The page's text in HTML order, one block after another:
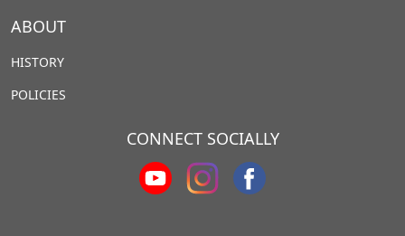
ABOUT
HISTORY
POLICIES
CONNECT SOCIALLY